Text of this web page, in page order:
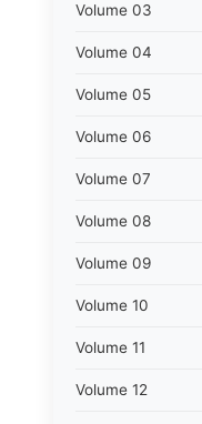
Volume 03
Volume 04
Volume 05
Volume 06
Volume 07
Volume 08
Volume 09
Volume 10
Volume 11
Volume 12